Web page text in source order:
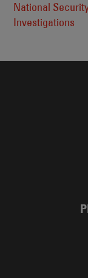
National
Investigations